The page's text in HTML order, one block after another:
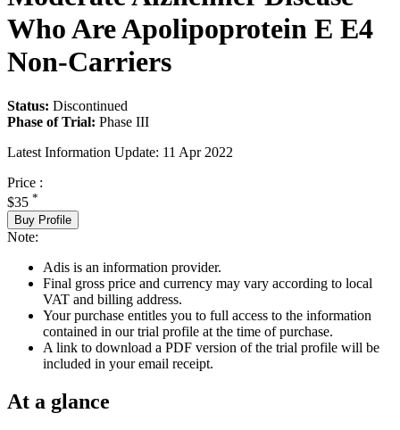
Who Are Apolipoprotein E E4
Non-Carriers
Status: Discontinued
Phase of Trial: Phase III
Latest Information Update: 11 Apr 2022
Price :
$35 *
Buy Profile
Note:
Adis is an information provider.
Final gross price and currency may vary according to local
VAT and billing address.
Your purchase entitles you to full access to the information
contained in our trial profile at the time of purchase.
A link to download a PDF version of the trial profile will be
included in your email receipt.
At a glance